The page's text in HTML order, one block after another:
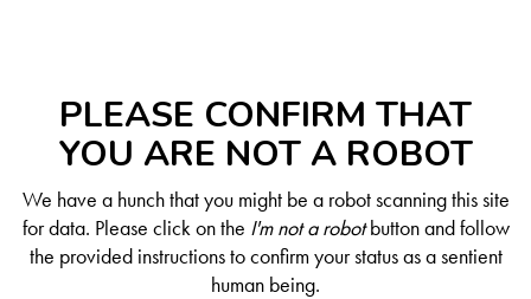
PLEASE CONFIRM THAT
YOU ARE NOT A ROBOT
We have a hunch that you might be a robot scanning this site
for data. Please click on the I'm not a robotbutton and follow
the provided instructions to confirm your status as a sentient
human being.